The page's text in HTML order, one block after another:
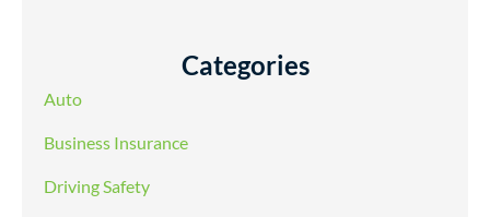
Categories
Auto
Business Insurance
Driving Safety